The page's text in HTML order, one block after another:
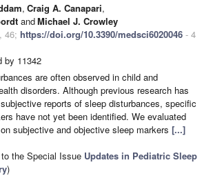
, Craig A. Canapari,
andMichael J. Crowley
46; https://doi.org/10.3390/medsci6020046 - 4
by 11342
are often observed in child and
disorders. Although previous research has
reports of sleep disturbances, specific
have not yet been identified. We evaluated
subjective and objective sleep markers [...]
the Special Issue Updates in Pediatric Sleep
)